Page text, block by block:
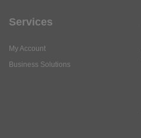
Services
My Account
Business Solutions